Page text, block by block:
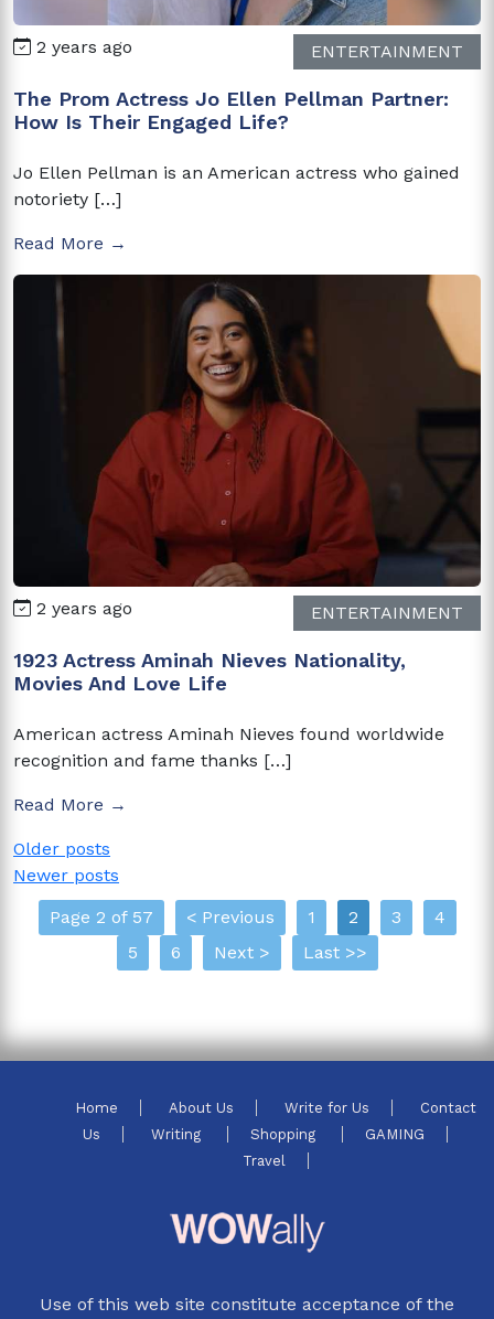
2 years ago ENTERTAINMENT
The Prom Actress Jo Ellen Pellman Partner:
How Is Their Engaged Life?
Jo Ellen Pellman is an American actress who gained
notoriety […]
Read More →
2 years ago ENTERTAINMENT
1923 Actress Aminah Nieves Nationality,
Movies And Love Life
American actress Aminah Nieves found worldwide
recognition and fame thanks […]
Read More →
Posts
navigation
Older posts
Newer posts
Page 2 of 57
< Previous 1 2 3
4
5
6 Next > Last >>
Home About Us Write for Us
Contact
Us
Writing Shopping
GAMING
Travel
Use of this web site constitute acceptance of the